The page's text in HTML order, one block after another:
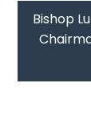
Bishop